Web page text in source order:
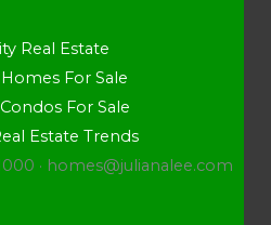
Real Estate
For Sale
For Sale
Estate Trends
· homes@julianalee.com